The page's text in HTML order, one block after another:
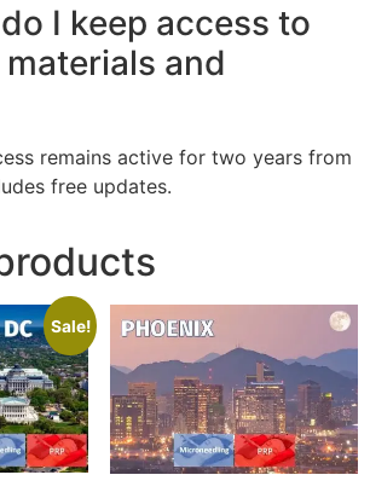
I keep access to
and
remains active for two years from
free updates.
Sale!